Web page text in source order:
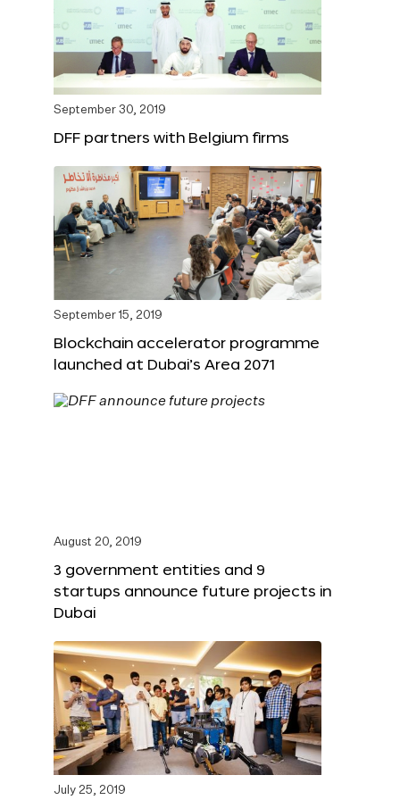
September 30, 2019
DFF partners with Belgium firms
September 15, 2019
Blockchain accelerator programme
launched at Dubai’s Area 2071
August 20, 2019
3 government entities and 9
startups announce future projects in
Dubai
July 25, 2019